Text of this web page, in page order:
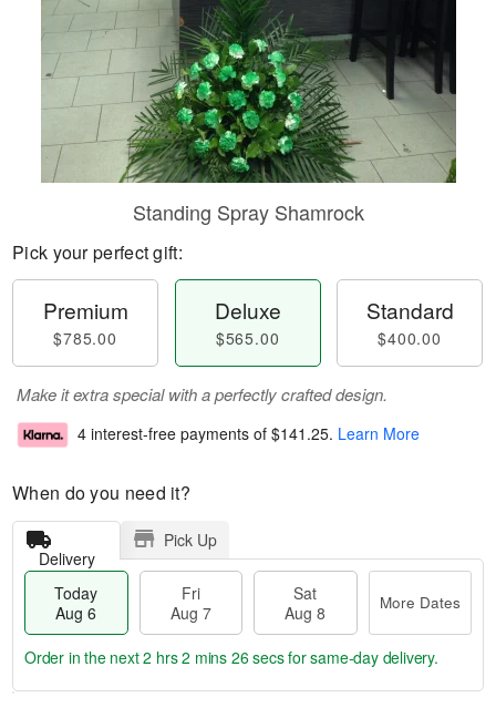
Standing Spray Shamrock
Pick your perfect gift:
Premium
$785.00
Deluxe
$565.00
Standard
$400.00
Make it extra special with a perfectly crafted design.
4 interest-free payments of $141.25. Learn More
When do you need it?
Delivery
Pick Up
Today
Aug 6
Fri
Aug 7
Sat
Aug 8
More Dates
Order in the next2 hrs 2 mins 26 secsfor same-day delivery.